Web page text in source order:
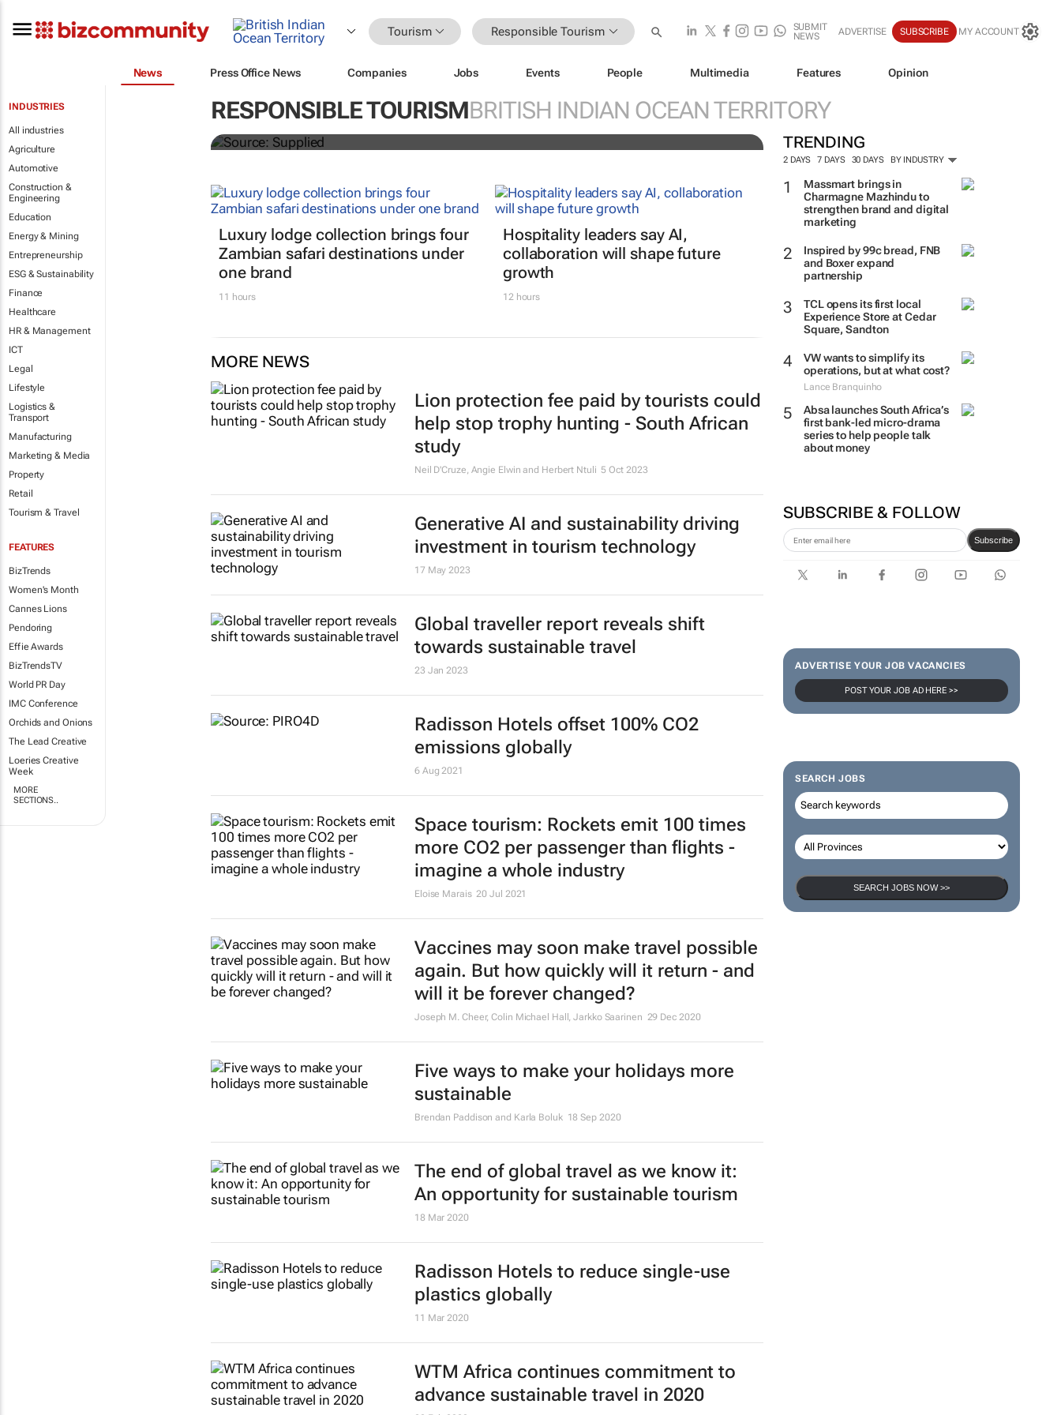
Tourism Responsible Tourism
SUBMIT
NEWS
ADVERTISE SUBSCRIBE MY ACCOUNT
News Press Office News Companies Jobs Events People Multimedia Features Opinion
INDUSTRIES
All industries
Agriculture
Automotive
Construction &
Engineering
Education
Energy & Mining
Entrepreneurship
ESG & Sustainability
Finance
Healthcare
HR & Management
ICT
Legal
Lifestyle
Logistics &
Transport
Manufacturing
Marketing & Media
Property
Retail
Tourism & Travel
FEATURES
BizTrends
Women's Month
Cannes Lions
Pendoring
Effie Awards
BizTrendsTV
World PR Day
IMC Conference
Orchids and Onions
The Lead Creative
Loeries Creative
Week
MORE
SECTIONS..
RESPONSIBLE TOURISMBRITISH INDIAN OCEAN TERRITORY
TRENDING
2 DAYS 7 DAYS 30 DAYS BY INDUSTRY
Massmart brings in
Charmagne Mazhindu to
strengthen brand and digital
marketing
Inspired by 99c bread, FNB
and Boxer expand
partnership
TCL opens its first local
Experience Store at Cedar
Square, Sandton
VW wants to simplify its
operations, but at what cost?
Lance Branquinho
Absa launches South Africa’s
first bank-led micro-drama
series to help people talk
about money
SUBSCRIBE & FOLLOW
Subscribe
ADVERTISE YOUR JOB VACANCIES
POST YOUR JOB AD HERE >>
SEARCH JOBS
SEARCH JOBS NOW >>
ATM 2024 to explore transformative innovation,
entrepreneurship in global travel
Luxury lodge collection brings four
Zambian safari destinations under
one brand
11 hours
Hospitality leaders say AI,
collaboration will shape future
growth
12 hours
MORE NEWS
Lion protection fee paid by tourists could
help stop trophy hunting - South African
study
Neil D'Cruze, Angie Elwin and Herbert Ntuli 5 Oct 2023
Generative AI and sustainability driving
investment in tourism technology
17 May 2023
Global traveller report reveals shift
towards sustainable travel
23 Jan 2023
Radisson Hotels offset 100% CO2
emissions globally
6 Aug 2021
Space tourism: Rockets emit 100 times
more CO2 per passenger than flights -
imagine a whole industry
Eloise Marais 20 Jul 2021
Vaccines may soon make travel possible
again. But how quickly will it return - and
will it be forever changed?
Joseph M. Cheer, Colin Michael Hall, Jarkko Saarinen 29 Dec 2020
Five ways to make your holidays more
sustainable
Brendan Paddison and Karla Boluk 18 Sep 2020
The end of global travel as we know it:
An opportunity for sustainable tourism
18 Mar 2020
Radisson Hotels to reduce single-use
plastics globally
11 Mar 2020
WTM Africa continues commitment to
advance sustainable travel in 2020